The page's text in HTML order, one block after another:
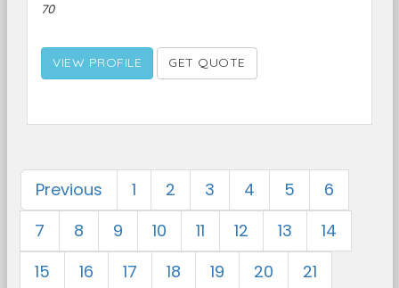
70
VIEW PROFILE GET QUOTE
Previous 1 2 3 4 5
6
7
8 9 10 11 12 13
14
15
16 17 18 19 20
21